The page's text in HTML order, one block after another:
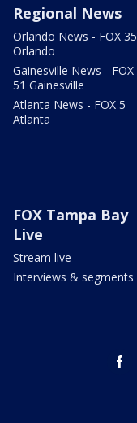
Regional News
Orlando News - FOX 35
Orlando
Gainesville News - FOX
51 Gainesville
Atlanta News - FOX 5
Atlanta
FOX Tampa Bay
Live
Stream live
Interviews & segments